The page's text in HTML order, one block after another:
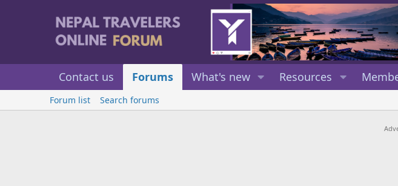
Contact us Forums What's new Resources
Forum list Search forums